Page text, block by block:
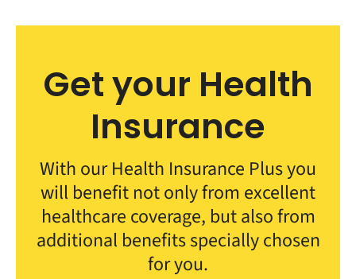
Get your Health
Insurance
With our Health Insurance Plus you
will benefit not only from excellent
healthcare coverage, but also from
additional benefits specially chosen
for you.